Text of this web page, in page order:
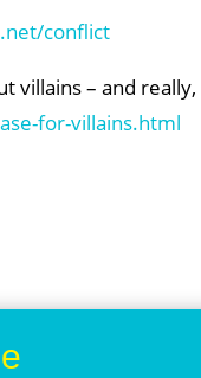
conflict
villains – and
for-villains.html